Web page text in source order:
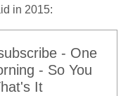
in 2015:
- One
- So You
It